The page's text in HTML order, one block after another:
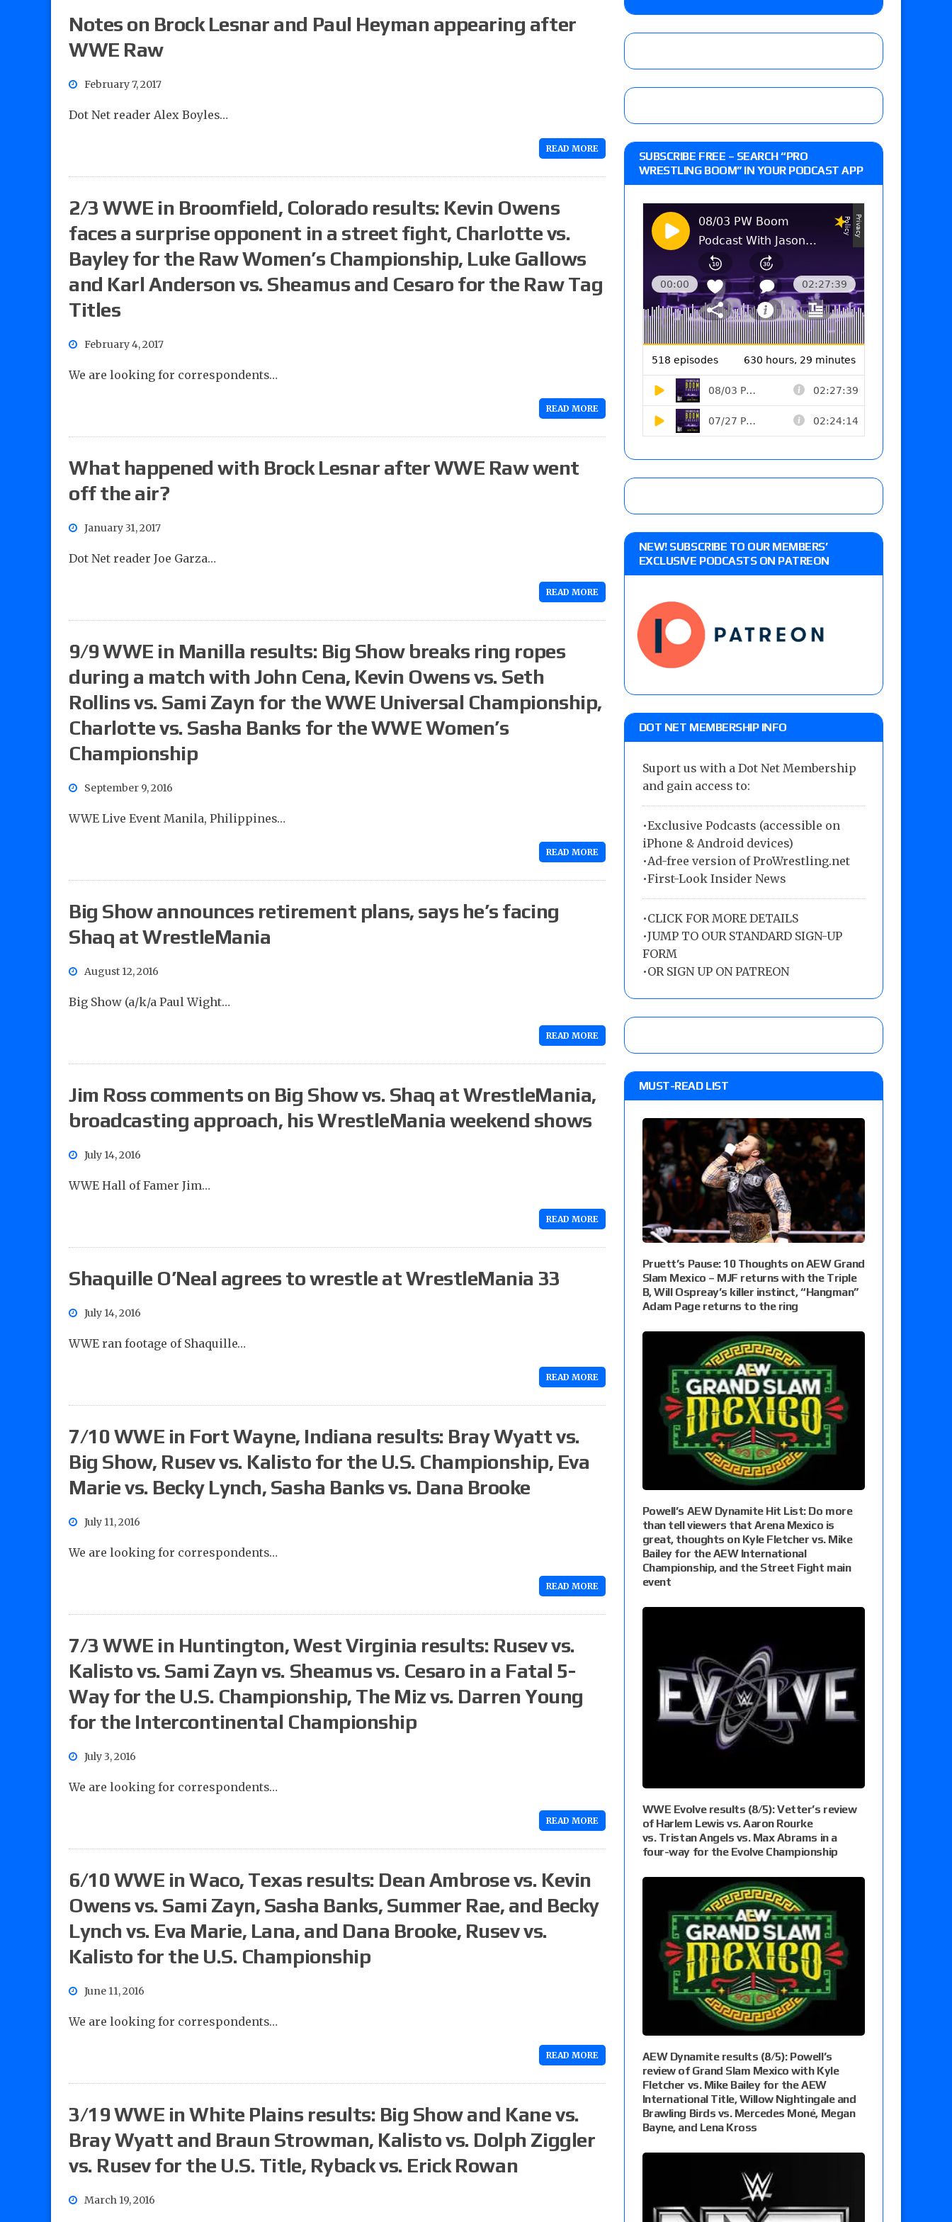
Angels vs. Max Abrams in a four-way for the Evolve Championship
AUGUST 6, 2026
AEW Collision rating: How did last Thursday’s show perform with an hour running
Notes on Brock Lesnar and Paul Heyman appearing after
WWE Raw
February 7, 2017
Dot Net reader Alex Boyles…
READ MORE
2/3 WWE in Broomfield, Colorado results: Kevin Owens
faces a surprise opponent in a street fight, Charlotte vs.
Bayley for the Raw Women’s Championship, Luke Gallows
and Karl Anderson vs. Sheamus and Cesaro for the Raw Tag
Titles
February 4, 2017
We are looking for correspondents…
READ MORE
What happened with Brock Lesnar after WWE Raw went
off the air?
January 31, 2017
Dot Net reader Joe Garza…
READ MORE
9/9 WWE in Manilla results: Big Show breaks ring ropes
during a match with John Cena, Kevin Owens vs. Seth
Rollins vs. Sami Zayn for the WWE Universal Championship,
Charlotte vs. Sasha Banks for the WWE Women’s
Championship
September 9, 2016
WWE Live Event Manila, Philippines…
READ MORE
Big Show announces retirement plans, says he’s facing
Shaq at WrestleMania
August 12, 2016
Big Show (a/k/a Paul Wight…
READ MORE
Jim Ross comments on Big Show vs. Shaq at WrestleMania,
broadcasting approach, his WrestleMania weekend shows
July 14, 2016
WWE Hall of Famer Jim…
READ MORE
Shaquille O’Neal agrees to wrestle at WrestleMania 33
July 14, 2016
WWE ran footage of Shaquille…
READ MORE
7/10 WWE in Fort Wayne, Indiana results: Bray Wyatt vs.
Big Show, Rusev vs. Kalisto for the U.S. Championship, Eva
Marie vs. Becky Lynch, Sasha Banks vs. Dana Brooke
July 11, 2016
We are looking for correspondents…
READ MORE
7/3 WWE in Huntington, West Virginia results: Rusev vs.
Kalisto vs. Sami Zayn vs. Sheamus vs. Cesaro in a Fatal 5-
Way for the U.S. Championship, The Miz vs. Darren Young
for the Intercontinental Championship
July 3, 2016
We are looking for correspondents…
READ MORE
6/10 WWE in Waco, Texas results: Dean Ambrose vs. Kevin
Owens vs. Sami Zayn, Sasha Banks, Summer Rae, and Becky
Lynch vs. Eva Marie, Lana, and Dana Brooke, Rusev vs.
Kalisto for the U.S. Championship
June 11, 2016
We are looking for correspondents…
READ MORE
3/19 WWE in White Plains results: Big Show and Kane vs.
Bray Wyatt and Braun Strowman, Kalisto vs. Dolph Ziggler
vs. Rusev for the U.S. Title, Ryback vs. Erick Rowan
March 19, 2016
SUBSCRIBE FREE – SEARCH “PRO
WRESTLING BOOM” IN YOUR PODCAST APP
NEW! SUBSCRIBE TO OUR MEMBERS’
EXCLUSIVE PODCASTS ON PATREON
DOT NET MEMBERSHIP INFO
Suport us with a Dot Net Membership
and gain access to:
•Exclusive Podcasts (accessible on
iPhone & Android devices)
•Ad-free version of ProWrestling.net
•First-Look Insider News
•CLICK FOR MORE DETAILS
•JUMP TO OUR STANDARD SIGN-UP
FORM
•OR SIGN UP ON PATREON
MUST-READ LIST
Pruett’s Pause: 10 Thoughts on AEW Grand
Slam Mexico – MJF returns with the Triple
B, Will Ospreay’s killer instinct, “Hangman”
Adam Page returns to the ring
Powell’s AEW Dynamite Hit List: Do more
than tell viewers that Arena Mexico is
great, thoughts on Kyle Fletcher vs. Mike
Bailey for the AEW International
Championship, and the Street Fight main
event
WWE Evolve results (8/5): Vetter’s review
of Harlem Lewis vs. Aaron Rourke
vs. Tristan Angels vs. Max Abrams in a
four-way for the Evolve Championship
AEW Dynamite results (8/5): Powell’s
review of Grand Slam Mexico with Kyle
Fletcher vs. Mike Bailey for the AEW
International Title, Willow Nightingale and
Brawling Birds vs. Mercedes Moné, Megan
Bayne, and Lena Kross